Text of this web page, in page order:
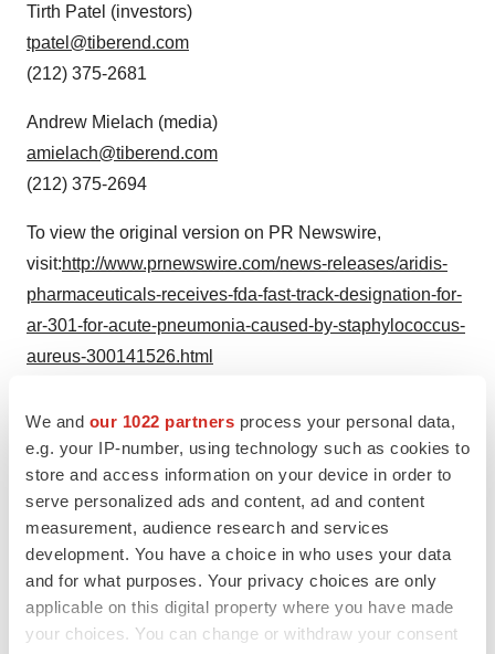
We and our 1022 partners process your personal data,
e.g. your IP-number, using technology such as cookies to
store and access information on your device in order to
serve personalized ads and content, ad and content
measurement, audience research and services
development. You have a choice in who uses your data
and for what purposes. Your privacy choices are only
applicable on this digital property where you have made
your choices. You can change or withdraw your consent
Tirth Patel (investors)
tpatel@tiberend.com
(212) 375-2681
Andrew Mielach (media)
amielach@tiberend.com
(212) 375-2694
To view the original version on PR Newswire,
visit:http://www.prnewswire.com/news-releases/aridis-
pharmaceuticals-receives-fda-fast-track-designation-for-
ar-301-for-acute-pneumonia-caused-by-staphylococcus-
aureus-300141526.html
Help employers find you! Check out all the jobsandpost
your resume.
TwitterLinkedInFacebook
EmailPrint
Clinical research Phase 1 Phase 2